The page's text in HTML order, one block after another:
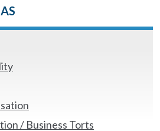
/ Business Torts